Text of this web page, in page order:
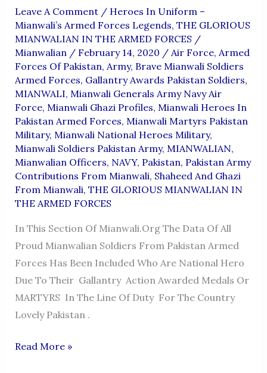
Leave A Comment / Heroes In Uniform –
Mianwali’s Armed Forces Legends, THE GLORIOUS
MIANWALIAN IN THE ARMED FORCES /
Mianwalian / February 14, 2020 / Air Force, Armed
Forces Of Pakistan, Army, Brave Mianwali Soldiers
Armed Forces, Gallantry Awards Pakistan Soldiers,
MIANWALI, Mianwali Generals Army Navy Air
Force, Mianwali Ghazi Profiles, Mianwali Heroes In
Pakistan Armed Forces, Mianwali Martyrs Pakistan
Military, Mianwali National Heroes Military,
Mianwali Soldiers Pakistan Army, MIANWALIAN,
Mianwalian Officers, NAVY, Pakistan, Pakistan Army
Contributions From Mianwali, Shaheed And Ghazi
From Mianwali, THE GLORIOUS MIANWALIAN IN
THE ARMED FORCES
In This Section Of Mianwali.org The Data Of All
Proud Mianwalian Soldiers From Pakistan Armed
Forces Has Been Included Who Are National Hero
Due To Their Gallantry Action Awarded Medals Or
MARTYRS In The Line Of Duty For The Country
Lovely Pakistan .
THE
Read More »